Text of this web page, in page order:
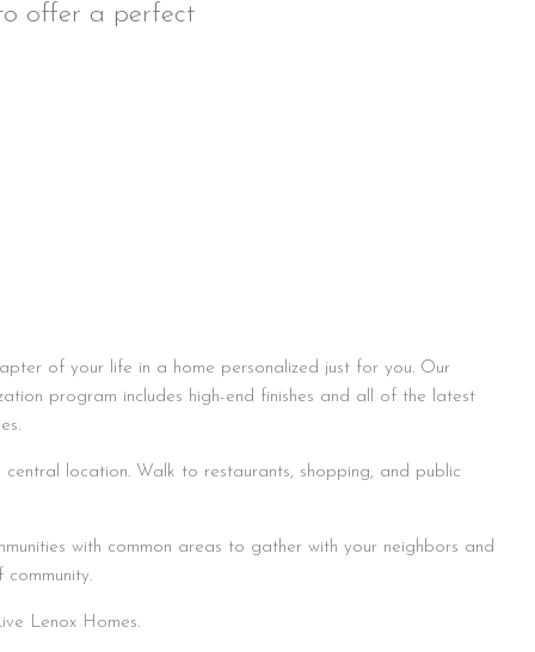
offer a perfect
of your life in a home personalized just for you. Our
program includes high-end finishes and all of the latest
central location. Walk to restaurants, shopping, and public
with common areas to gather with your neighbors and
Lenox Homes.